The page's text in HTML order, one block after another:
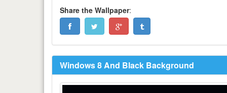
Share the Wallpaper:
Windows 8 And Black Background